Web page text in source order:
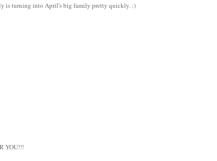
is turning into April's big family pretty quickly. :)
YOU!!!